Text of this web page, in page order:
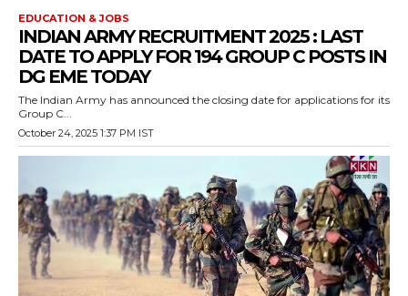
EDUCATION & JOBS
INDIAN ARMY RECRUITMENT 2025 : LAST
DATE TO APPLY FOR 194 GROUP C POSTS IN
DG EME TODAY
The Indian Army has announced the closing date for applications for its
Group C...
October 24, 2025 1:37 PM IST